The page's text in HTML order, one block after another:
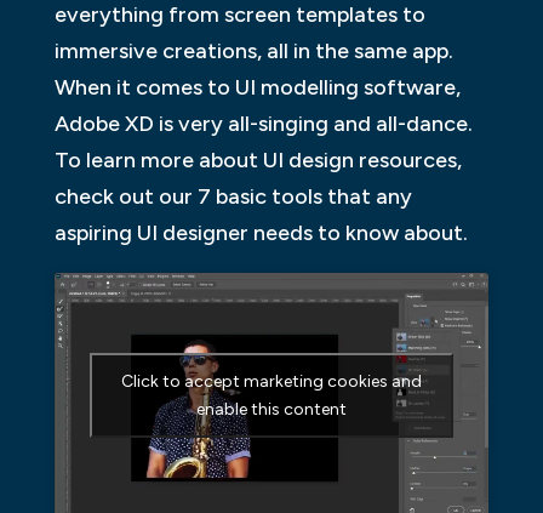
everything from screen templates to
immersive creations, all in the same app.
When it comes to UI modelling software,
Adobe XD is very all-singing and all-dance.
To learn more about UI design resources,
check out our 7 basic tools that any
aspiring UI designer needs to know about.
Click to accept marketing cookies and
enable this content